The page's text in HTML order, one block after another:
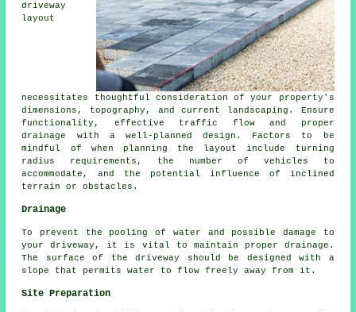
driveway
layout
necessitates thoughtful consideration of your property's
dimensions, topography, and current landscaping. Ensure
functionality, effective traffic flow and proper
drainage with a well-planned design. Factors to be
mindful of when planning the layout include turning
radius requirements, the number of vehicles to
accommodate, and the potential influence of inclined
terrain or obstacles.
Drainage
To prevent the pooling of water and possible damage to
your driveway, it is vital to maintain proper drainage .
The surface of the driveway should be designed with a
slope that permits water to flow freely away from it.
Site Preparation